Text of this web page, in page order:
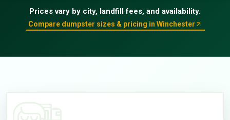
Prices vary by city, landfill fees, and availability.
Compare dumpster sizes & pricing in Winchester